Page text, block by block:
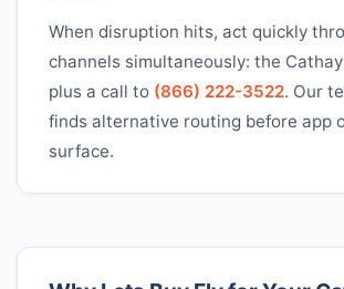
When disruption hits, act quickly
channels simultaneously: the
plus a call to (866) 222-3522. Our
finds alternative routing before app
surface.